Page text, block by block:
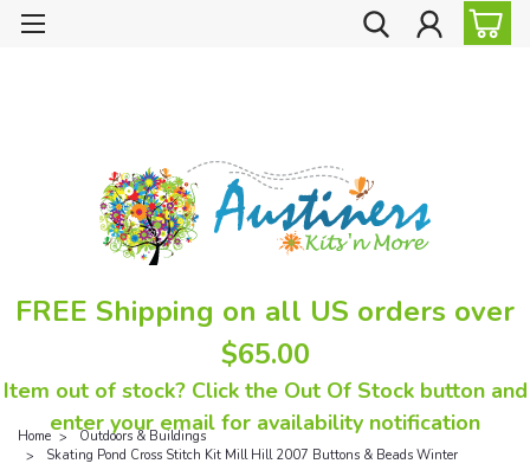
FREE Shipping on all US orders over
$65.00
Item out of stock? Click the Out Of Stock button and
enter your email for availability notification
Home
Outdoors & Buildings
Skating Pond Cross Stitch Kit Mill Hill 2007 Buttons & Beads Winter